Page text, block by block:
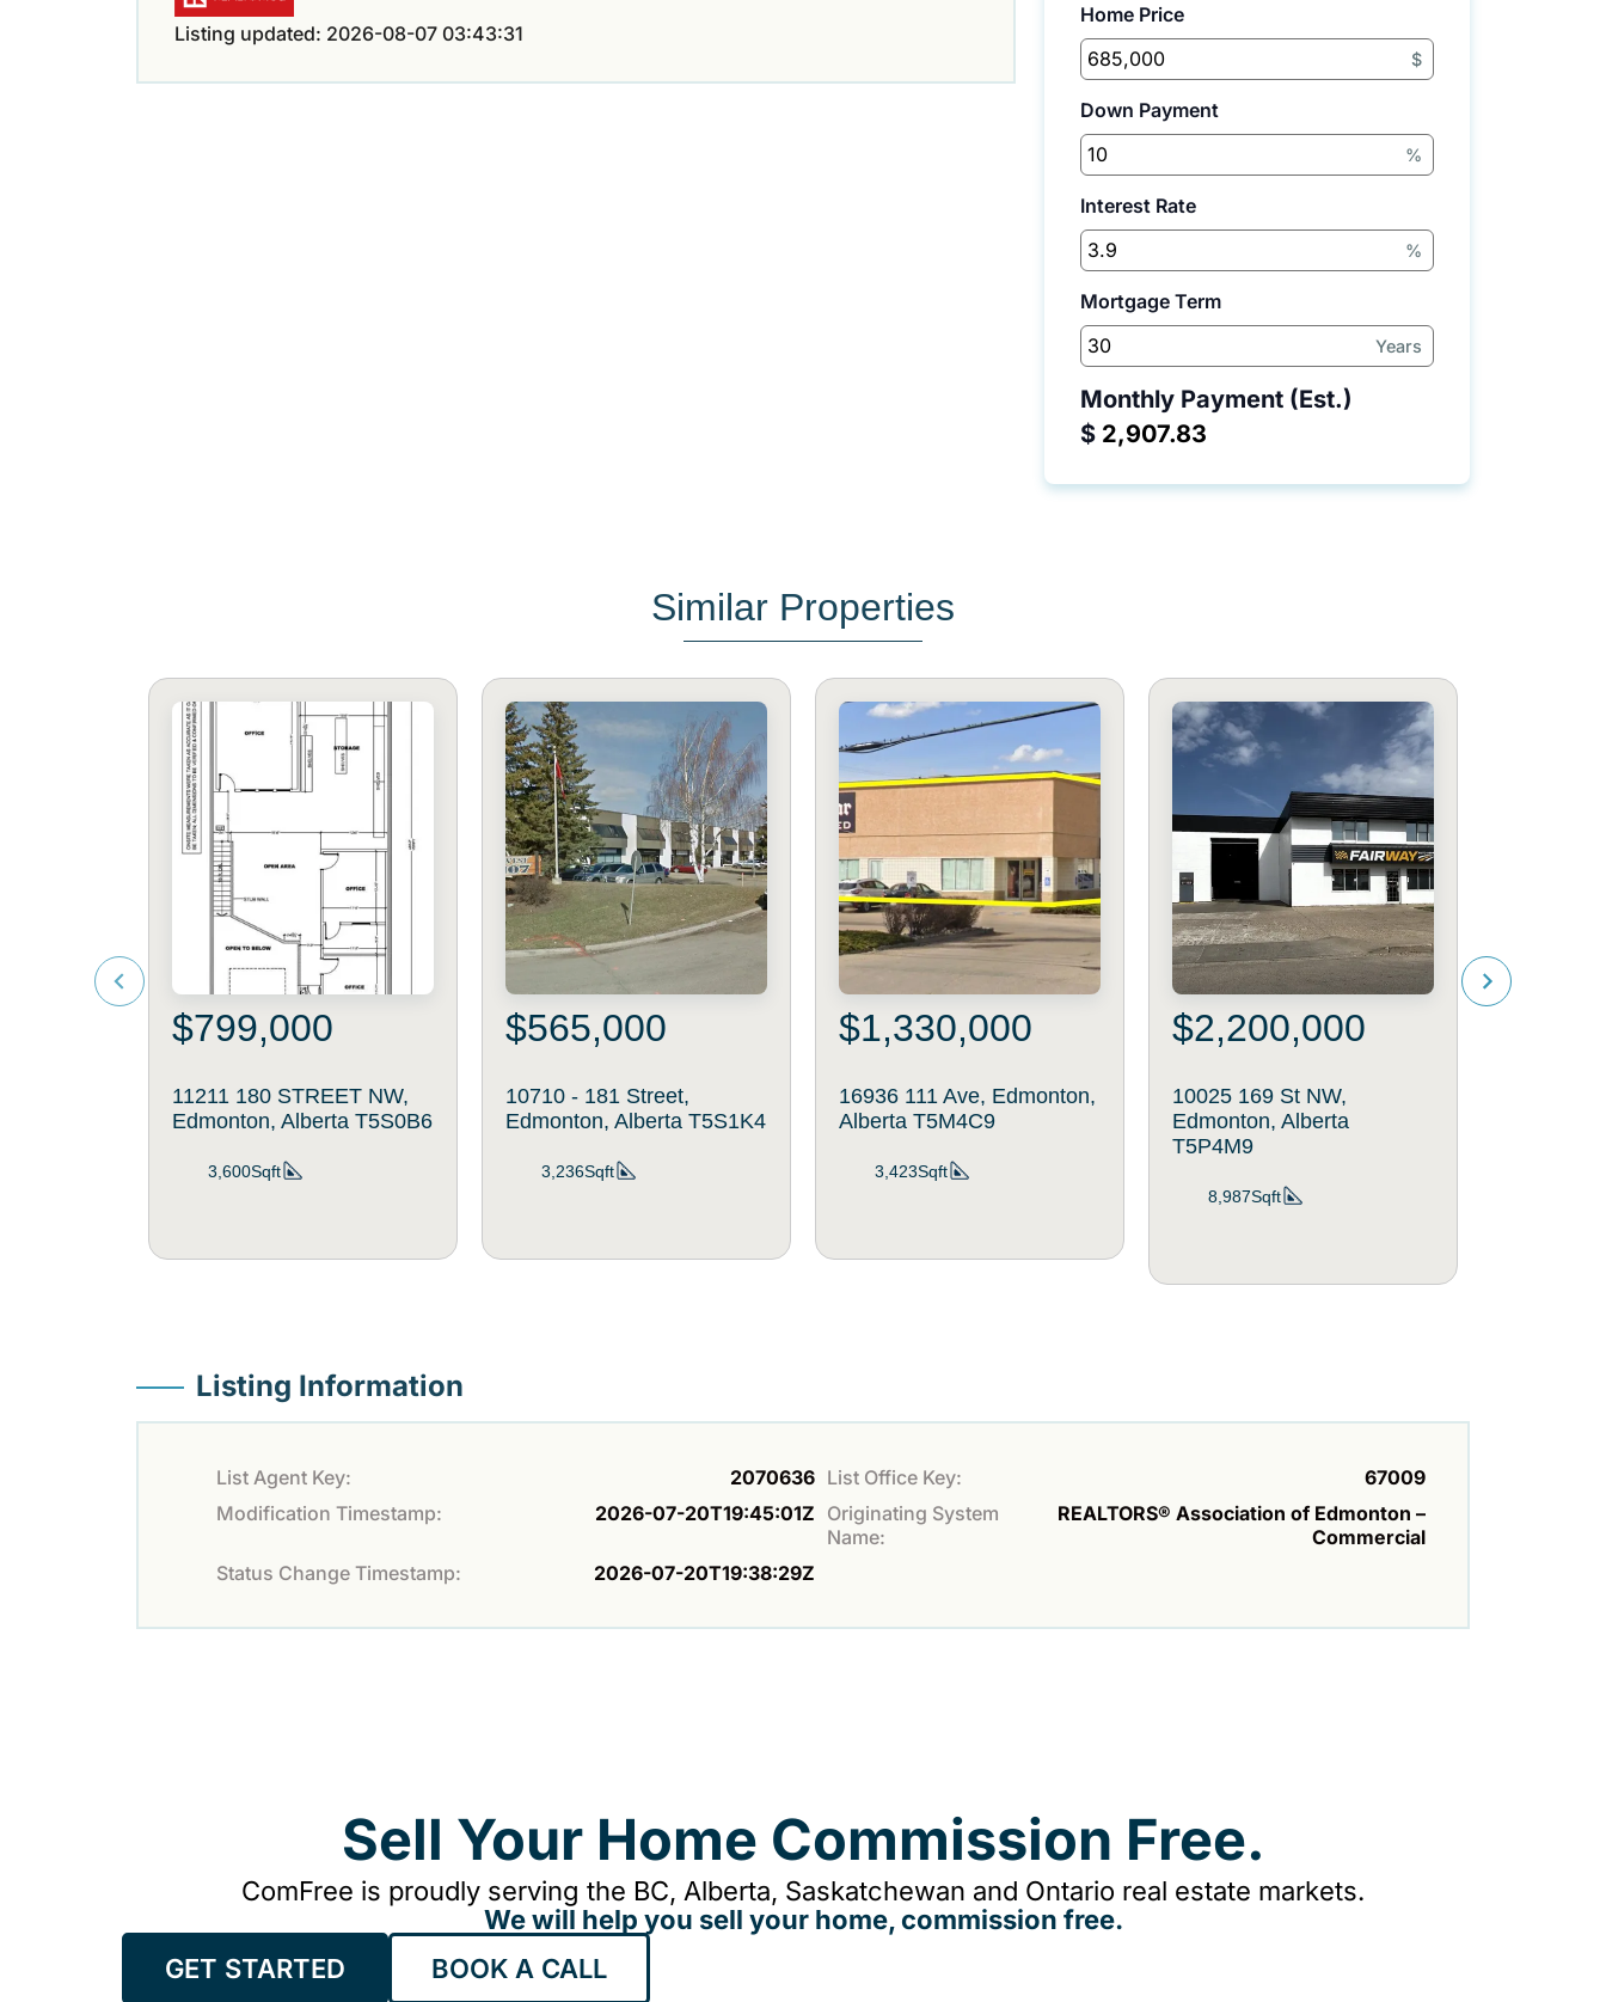
Listing updated: 2026-08-07 03:43:31
Home Price
$
Down Payment
%
Interest Rate
%
Mortgage Term
Years
Monthly Payment (Est.)
$
Similar Properties
$799,000
11211 180 STREET NW,
Edmonton, Alberta T5S0B6
3,600Sqft
$565,000
10710 - 181 Street,
Edmonton, Alberta T5S1K4
3,236Sqft
$1,330,000
16936 111 Ave, Edmonton,
Alberta T5M4C9
3,423Sqft
$2,200,000
10025 169 St NW,
Edmonton, Alberta
T5P4M9
8,987Sqft
Listing Information
List Agent Key: 2070636 List Office Key:
67009
Modification Timestamp:
2026-07-20T19:45:01Z Originating System
Name:
REALTORS® Association of Edmonton –
Commercial
Status Change Timestamp:
2026-07-20T19:38:29Z
Sell Your Home Commission Free.
ComFree is proudly serving the BC, Alberta, Saskatchewan and Ontario real estate markets.
We will help you sell your home, commission free.
GET STARTED
BOOK A CALL